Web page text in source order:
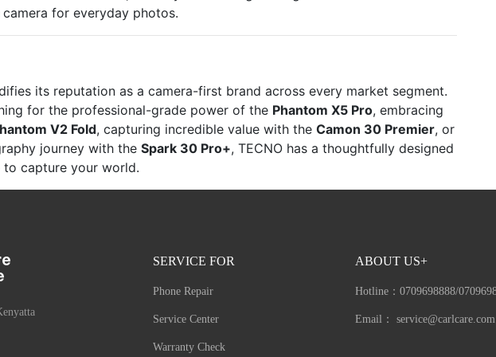
for everyday photos.
its reputation as a camera-first brand across every market segment.
for the professional-grade power of the Phantom X5 Pro, embracing
V2 Fold, capturing incredible value with the Camon 30 Premier, or
journey with the Spark 30 Pro+, TECNO has a thoughtfully designed
to capture your world.
SERVICE FOR
Phone Repair
Service Center
Warranty Check
ABOUT US+
Hotline： 0709698888/
Email： service@carlcare.com